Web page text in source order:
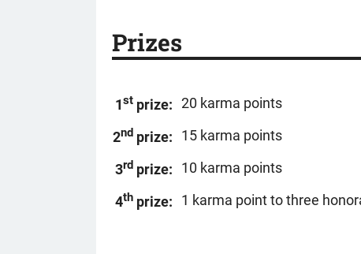
Prizes
1st prize: 20 karma points
2nd prize: 15 karma points
3rd prize: 10 karma points
4th prize: 1 karma point to three